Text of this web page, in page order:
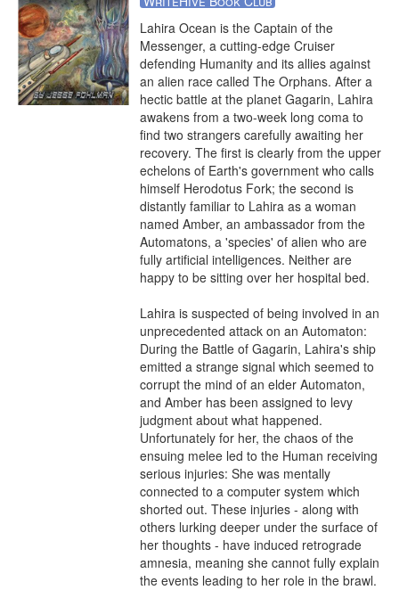
Lahira Ocean is the Captain of the
Messenger, a cutting-edge Cruiser
defending Humanity and its allies against
an alien race called The Orphans. After a
hectic battle at the planet Gagarin, Lahira
awakens from a two-week long coma to
find two strangers carefully awaiting her
recovery. The first is clearly from the upper
echelons of Earth's government who calls
himself Herodotus Fork; the second is
distantly familiar to Lahira as a woman
named Amber, an ambassador from the
Automatons, a 'species' of alien who are
fully artificial intelligences. Neither are
happy to be sitting over her hospital bed.
Lahira is suspected of being involved in an
unprecedented attack on an Automaton:
During the Battle of Gagarin, Lahira's ship
emitted a strange signal which seemed to
corrupt the mind of an elder Automaton,
and Amber has been assigned to levy
judgment about what happened.
Unfortunately for her, the chaos of the
ensuing melee led to the Human receiving
serious injuries: She was mentally
connected to a computer system which
shorted out. These injuries - along with
others lurking deeper under the surface of
her thoughts - have induced retrograde
amnesia, meaning she cannot fully explain
the events leading to her role in the brawl.